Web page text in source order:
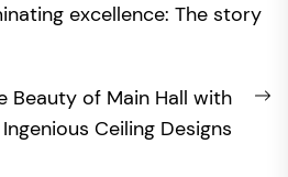
excellence: The story
Beauty of Main Hall with
Ingenious Ceiling Designs